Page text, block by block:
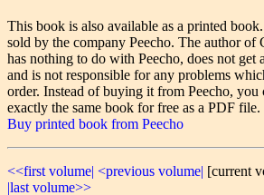
This book is also available as a printed
sold by the company Peecho. The author
has nothing to do with Peecho, does not get
and is not responsible for any problems
order. Instead of buying it from Peecho, you
exactly the same book for free as a PDF file.
Buy printed book from Peecho
<<first volume| <previous volume| [current
|last volume>>